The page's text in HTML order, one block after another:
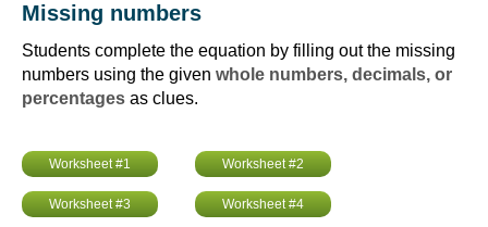
Missing numbers
Students complete the equation by filling out the missing
numbers using the given whole numbers, decimals, or
percentages as clues.
Worksheet #1 Worksheet #2
Worksheet #3 Worksheet #4